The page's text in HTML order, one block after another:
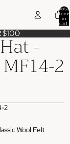
Total
items
in
cart:
$100 -
2
2
Wool Felt